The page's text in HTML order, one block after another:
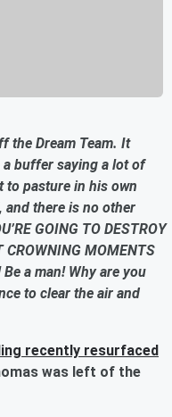
the Dream Team. It
a buffer saying a lot of
to pasture in his own
and there is no other
GOING TO DESTROY
CROWNING MOMENTS
Be a man! Why are you
to clear the air and
recently resurfaced
was left of the